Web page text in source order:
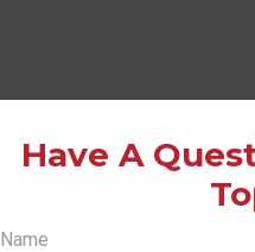
Have A
Name